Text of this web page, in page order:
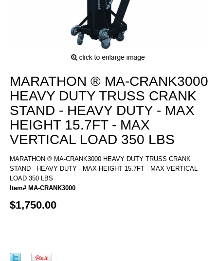
MARATHON ® MA-CRANK3000
HEAVY DUTY TRUSS CRANK
STAND - HEAVY DUTY - MAX
HEIGHT 15.7FT - MAX
VERTICAL LOAD 350 LBS
MARATHON ® MA-CRANK3000 HEAVY DUTY TRUSS CRANK
STAND - HEAVY DUTY - MAX HEIGHT 15.7FT - MAX VERTICAL
LOAD 350 LBS
Item# MA-CRANK3000
$1,750.00